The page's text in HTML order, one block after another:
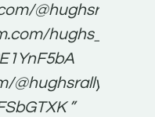
@hughsrallying
”